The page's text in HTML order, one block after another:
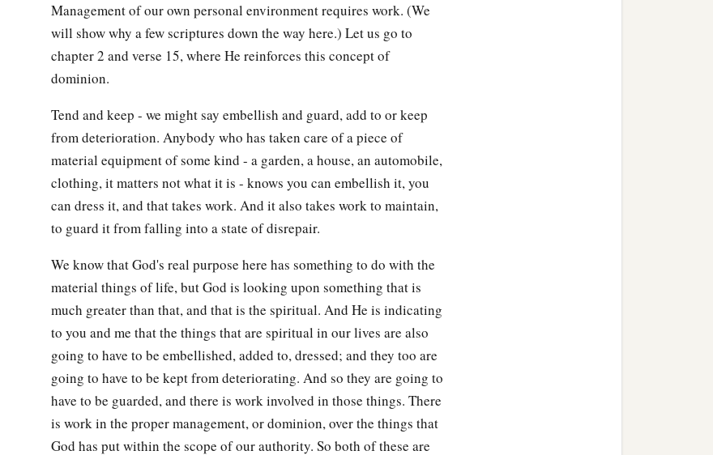
Management of our own personal environment requires work. (We
will show why a few scriptures down the way here.) Let us go to
chapter 2 and verse 15, where He reinforces this concept of
dominion.
Tend and keep - we might say embellish and guard, add to or keep
from deterioration. Anybody who has taken care of a piece of
material equipment of some kind - a garden, a house, an automobile,
clothing, it matters not what it is - knows you can embellish it, you
can dress it, and that takes work. And it also takes work to maintain,
to guard it from falling into a state of disrepair.
We know that God's real purpose here has something to do with the
material things of life, but God is looking upon something that is
much greater than that, and that is the spiritual. And He is indicating
to you and me that the things that are spiritual in our lives are also
going to have to be embellished, added to, dressed; and they too are
going to have to be kept from deteriorating. And so they are going to
have to be guarded, and there is work involved in those things. There
is work in the proper management, or dominion, over the things that
God has put within the scope of our authority. So both of these are